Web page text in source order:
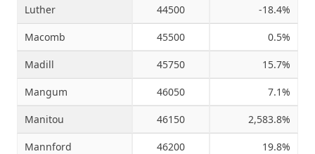
Luther 44500 -18.4%
Macomb 45500 0.5%
Madill 45750 15.7%
Mangum 46050 7.1%
Manitou 46150 2,583.8%
Mannford 46200 19.8%